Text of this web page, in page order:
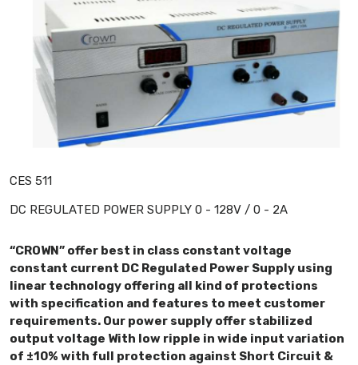
CES 511
DC REGULATED POWER SUPPLY 0 - 128V / 0 - 2A
“CROWN” offer best in class constant voltage
constant current DC Regulated Power Supply using
linear technology offering all kind of protections
with specification and features to meet customer
requirements. Our power supply offer stabilized
output voltage With low ripple in wide input variation
of ±10% with full protection against Short Circuit &